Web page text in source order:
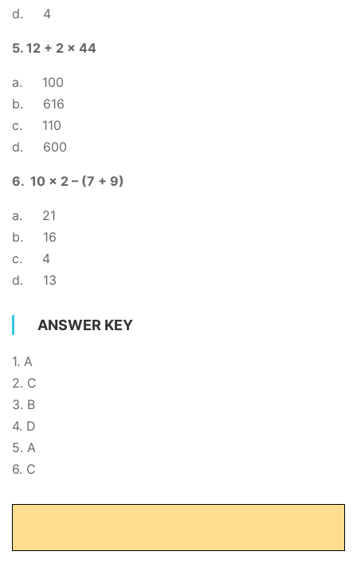
d. 4
5. 12 + 2 x 44
a. 100
b. 616
c. 110
d. 600
6. 10 x 2 – (7 + 9)
a. 21
b. 16
c. 4
d. 13
ANSWER KEY
1. A
2. C
3. B
4. D
5. A
6. C